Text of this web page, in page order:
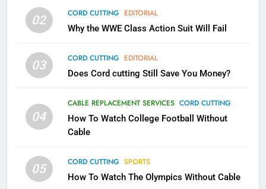
02 CORD CUTTING EDITORIAL
Why the WWE Class Action Suit Will Fail
03 CORD CUTTING EDITORIAL
Does Cord cutting Still Save You Money?
04
CABLE REPLACEMENT SERVICES CORD CUTTING
How To Watch College Football Without
Cable
05 CORD CUTTING SPORTS
How To Watch The Olympics Without Cable
79
November?
Why the WWE Class Action Suit
Will Fail
2
Sling TV Integrates 10 Games